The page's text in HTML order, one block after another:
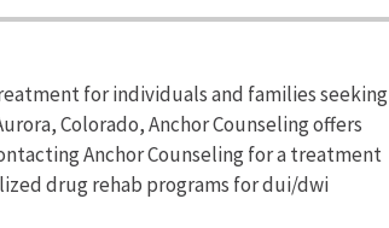
for individuals and families seeking
Colorado, Anchor Counseling offers
Anchor Counseling for a treatment
drug rehab programs for dui/dwi